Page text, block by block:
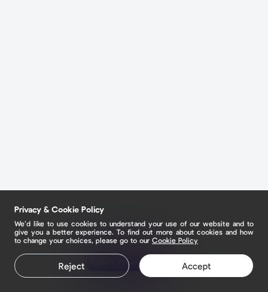
Claim your page
Privacy & Cookie Policy
We’d like to use cookies to understand your use of our website and to
give you a better experience. To find out more about cookies and how
to change your choices, please go to our Cookie Policy
Reject Accept